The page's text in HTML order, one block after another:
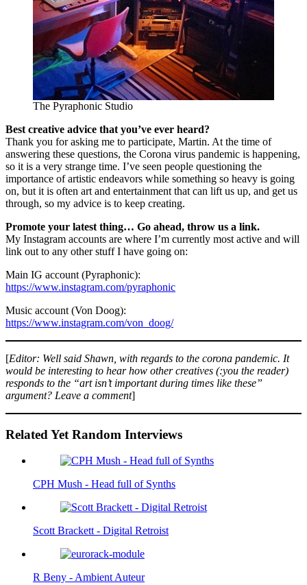
The Pyraphonic Studio
Best creative advice that you’ve ever heard?
Thank you for asking me to participate, Martin. At the time of
answering these questions, the Corona virus pandemic is happening,
so it is a very strange time. I’ve seen people questioning the
importance of artistic endeavors while something so heavy is going
on, but it is often art and entertainment that can lift us up, and get us
through, so my advice is to keep creating.
Promote your latest thing… Go ahead, throw us a link.
My Instagram accounts are where I’m currently most active and will
link out to any other stuff I have going on:
Main IG account (Pyraphonic):
https://www.instagram.com/pyraphonic
Music account (Von Doog):
https://www.instagram.com/von_doog/
[Editor: Well said Shawn, with regards to the corona pandemic. It
would be interesting to hear how other creatives (:you the reader)
responds to the “art isn’t important during times like these”
argument? Leave a comment]
Related Yet Random Interviews
CPH Mush - Head full of Synths
Scott Brackett - Digital Retroist
R Beny - Ambient Auteur